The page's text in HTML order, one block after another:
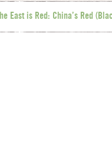
The East is Red: China’s Red